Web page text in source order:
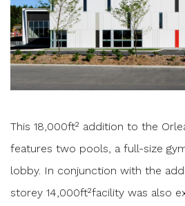
This 18,000ft² addition to the
features two pools, a full-size
lobby. In conjunction with the
storey 14,000ft²facility was also